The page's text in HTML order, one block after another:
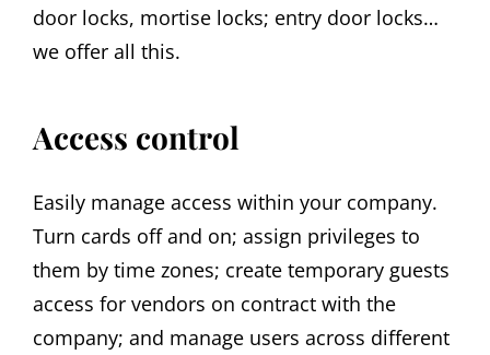
door locks, mortise locks; entry door locks…
we offer all this.
Access control
Easily manage access within your company.
Turn cards off and on; assign privileges to
them by time zones; create temporary guests
access for vendors on contract with the
company; and manage users across different